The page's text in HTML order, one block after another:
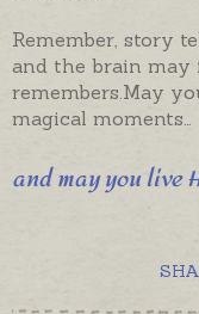
Remember, story
and the brain may
remembers.May
magical moments…
and may you live